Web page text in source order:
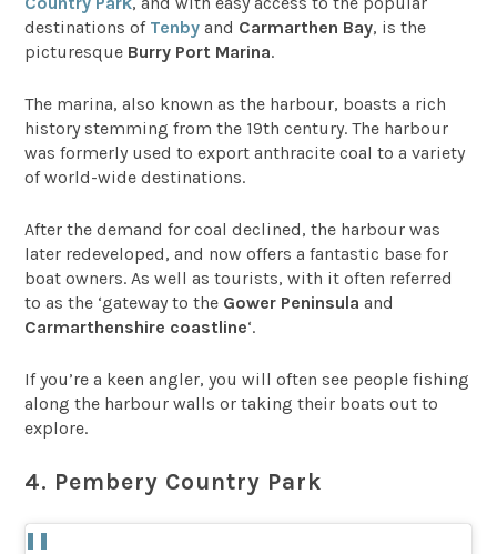
destinations of Tenby and Carmarthen Bay, is the
picturesque Burry Port Marina.
The marina, also known as the harbour, boasts a rich
history stemming from the 19th century. The harbour
was formerly used to export anthracite coal to a variety
of world-wide destinations.
After the demand for coal declined, the harbour was
later redeveloped, and now offers a fantastic base for
boat owners. As well as tourists, with it often referred
to as the ‘gateway to the Gower Peninsula and
Carmarthenshire coastline‘.
If you’re a keen angler, you will often see people fishing
along the harbour walls or taking their boats out to
explore.
4. Pembery Country Park